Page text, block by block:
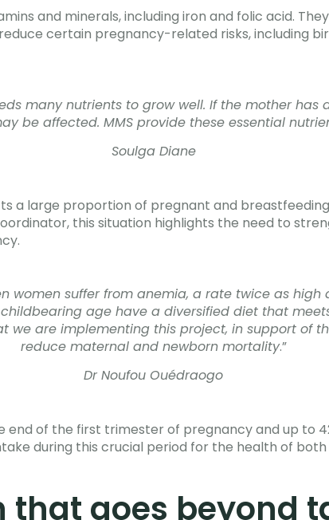
and minerals, including iron and folic acid.
certain pregnancy-related risks, including
many nutrients to grow well. If the mother has
be affected. MMS provide these essential
Soulga Diane
a large proportion of pregnant and
this situation highlights the need to
women suffer from anemia, a rate twice as
childbearing age have a diversified diet that
we are implementing this project, in support of
reduce maternal and newborn mortality.”
Dr Noufou Ouédraogo
end of the first trimester of pregnancy and up to
during this crucial period for the health of
that goes beyond